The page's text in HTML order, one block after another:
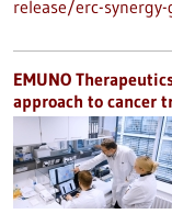
release/erc-
EMUNO
approach to cancer